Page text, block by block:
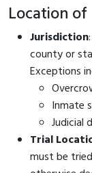
Location
Jurisdiction
county or
Exceptions
Inmate
Judicial
Trial
must be